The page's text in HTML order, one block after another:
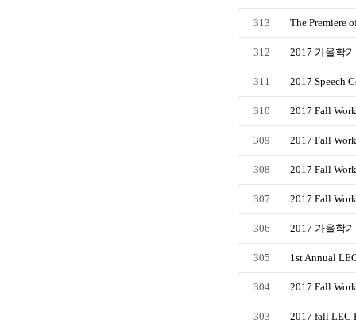
313 The Premiere
312 2017 가을학
311 2017 Speech
310 2017 Fall
309 2017 Fall
308 2017 Fall
307 2017 Fall
306 2017 가을학
305 1st Annual
304 2017 Fall
303 2017 fall LEC